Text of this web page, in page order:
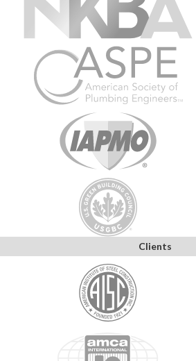
Clients